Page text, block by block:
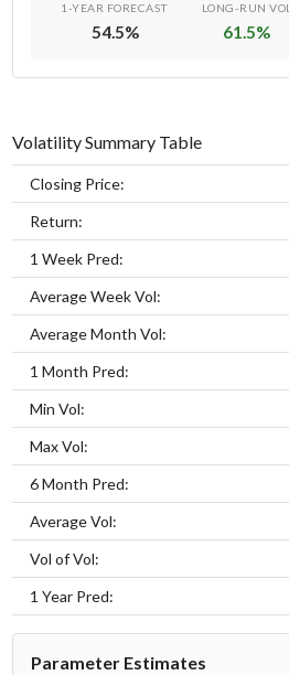
1-YEAR FORECAST
54.5%
LONG-RUN VOL
61.5%
Volatility Summary Table
Closing Price:
Return:
1 Week Pred:
Average Week Vol:
Average Month Vol:
1 Month Pred:
Min Vol:
Max Vol:
6 Month Pred:
Average Vol:
Vol of Vol:
1 Year Pred:
Parameter Estimates